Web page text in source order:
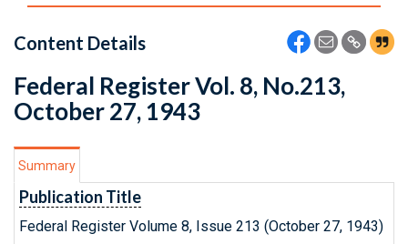
Content Details
Federal Register Vol. 8, No.213,
October 27, 1943
Summary
Publication Title
Federal Register Volume 8, Issue 213 (October 27, 1943)